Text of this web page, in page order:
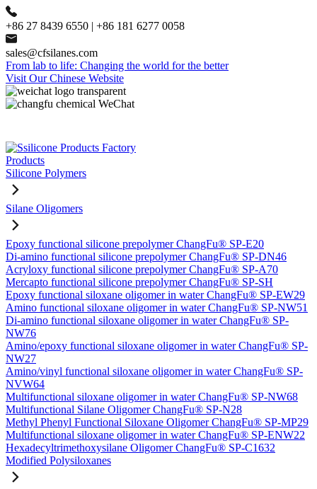
+86 27 8439 6550 | +86 181 6277 0058
sales@cfsilanes.com
From lab to life: Changing the world for the better
Visit Our Chinese Website
Products
Silicone Polymers
Silane Oligomers
Epoxy functional silicone prepolymer ChangFu® SP-E20
Di-amino functional silicone prepolymer ChangFu® SP-DN46
Acryloxy functional silicone prepolymer ChangFu® SP-A70
Mercapto functional silicone prepolymer ChangFu® SP-SH
Epoxy functional siloxane oligomer in water ChangFu® SP-EW29
Amino functional siloxane oligomer in water ChangFu® SP-NW51
Di-amino functional siloxane oligomer in water ChangFu® SP-
NW76
Amino/epoxy functional siloxane oligomer in water ChangFu® SP-
NW27
Amino/vinyl functional siloxane oligomer in water ChangFu® SP-
NVW64
Multifunctional siloxane oligomer in water ChangFu® SP-NW68
Multifunctional Silane Oligomer ChangFu® SP-N28
Methyl Phenyl Functional Siloxane Oligomer ChangFu® SP-MP29
Multifunctional siloxane oligomer in water ChangFu® SP-ENW22
Hexadecyltrimethoxysilane Oligomer ChangFu® SP-C1632
Modified Polysiloxanes